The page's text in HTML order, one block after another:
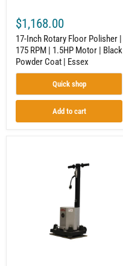
Powder
Coat
Essex
$1,168.00
17-Inch Rotary Floor Polisher |
175 RPM | 1.5HP Motor | Black
Powder Coat | Essex
Quick shop
Add to cart
Professional